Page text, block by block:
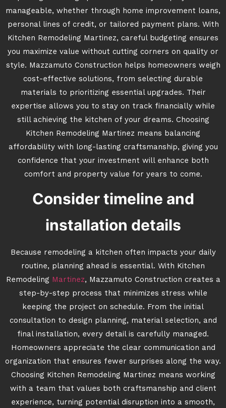
manageable, whether through home improvement loans,
personal lines of credit, or tailored payment plans. With
Kitchen Remodeling Martinez, careful budgeting ensures
you maximize value without cutting corners on quality or
style. Mazzamuto Construction helps homeowners weigh
cost-effective solutions, from selecting durable
materials to prioritizing essential upgrades. Their
expertise allows you to stay on track financially while
still achieving the kitchen of your dreams. Choosing
Kitchen Remodeling Martinez means balancing
affordability with long-lasting craftsmanship, giving you
confidence that your investment will enhance both
comfort and property value for years to come.
Consider timeline and
installation details
Because remodeling a kitchen often impacts your daily
routine, planning ahead is essential. With Kitchen
Remodeling Martinez, Mazzamuto Construction creates a
step-by-step process that minimizes stress while
keeping the project on schedule. From the initial
consultation to design planning, material selection, and
final installation, every detail is carefully managed.
Homeowners appreciate the clear communication and
organization that ensures fewer surprises along the way.
Choosing Kitchen Remodeling Martinez means working
with a team that values both craftsmanship and client
experience, turning potential disruption into a smooth,